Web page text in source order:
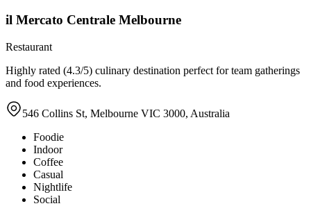
il Mercato Centrale Melbourne
Restaurant
Highly rated (4.3/5) culinary destination perfect for team gatherings
and food experiences.
546 Collins St, Melbourne VIC 3000, Australia
Foodie
Indoor
Coffee
Casual
Nightlife
Social